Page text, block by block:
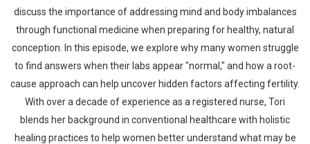
discuss the importance of addressing mind and body imbalances
through functional medicine when preparing for healthy, natural
conception. In this episode, we explore why many women struggle
to find answers when their labs appear "normal," and how a root-
cause approach can help uncover hidden factors affecting fertility.
With over a decade of experience as a registered nurse, Tori
blends her background in conventional healthcare with holistic
healing practices to help women better understand what may be